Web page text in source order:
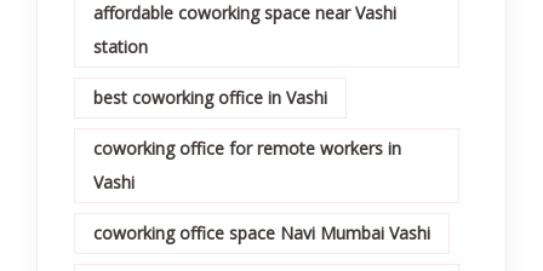
affordable coworking space near Vashi
station
best coworking office in Vashi
coworking office for remote workers in
Vashi
coworking office space Navi Mumbai Vashi